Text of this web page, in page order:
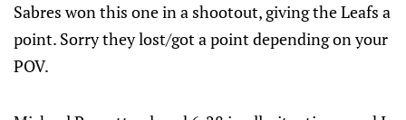
Sabres won this one in a shootout, giving the Leafs a
point. Sorry they lost/got a point depending on your
POV.